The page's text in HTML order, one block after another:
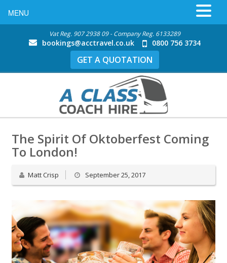
Vat Reg. 907 2938 09 - Company Reg. 6133289
bookings@acctravel.co.uk 0800 756 3734
GET A QUOTATION
The Spirit Of Oktoberfest Coming
To London!
Matt Crisp September 25, 2017
MENU